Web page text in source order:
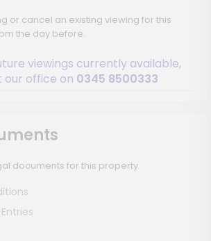
or cancel an existing viewing for this
the day before.
viewings currently available,
office on 0345 8500333
documents for this property